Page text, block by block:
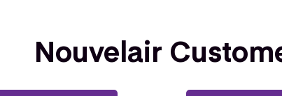
Nouvelair